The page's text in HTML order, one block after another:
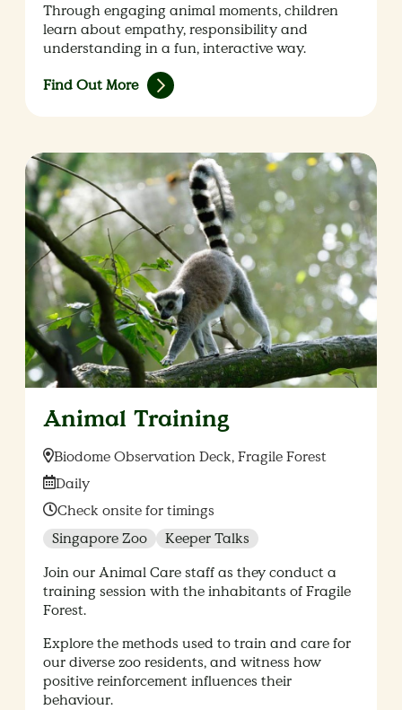
Through engaging animal moments, children
learn about empathy, responsibility and
understanding in a fun, interactive way.
Find Out More
Animal Training
Location:
Biodome Observation Deck, Fragile Forest
Date:
Daily
Time:Check onsite for timings
Singapore Zoo
Keeper Talks
Join our Animal Care staff as they conduct a
training session with the inhabitants of Fragile
Forest.
Explore the methods used to train and care for
our diverse zoo residents, and witness how
positive reinforcement influences their
behaviour.